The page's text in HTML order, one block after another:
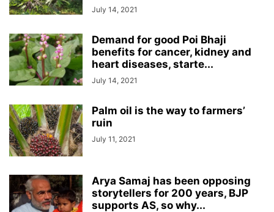
July 14, 2021
Demand for good Poi Bhaji
benefits for cancer, kidney and
heart diseases, starte...
July 14, 2021
Palm oil is the way to farmers’
ruin
July 11, 2021
Arya Samaj has been opposing
storytellers for 200 years, BJP
supports AS, so why...